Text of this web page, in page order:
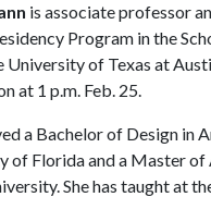
is associate professor
Program in the
of Texas at
at 1 p.m. Feb. 25.
a Bachelor of Design in
of Florida and a Master
She has taught at